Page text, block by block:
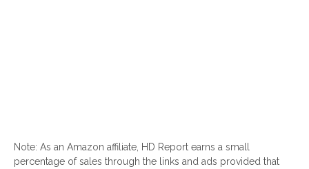
Note: As an Amazon affiliate, HD Report earns a small
percentage of sales through the links and ads provided that